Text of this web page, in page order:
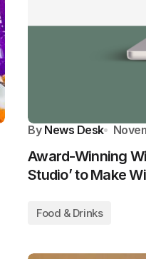
By News Desk
Award-Winning
Studio’ to Make
Food & Drinks